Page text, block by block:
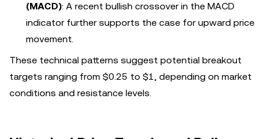
(MACD): A recent bullish crossover in the MACD
indicator further supports the case for upward price
movement.
These technical patterns suggest potential breakout
targets ranging from $0.25 to $1, depending on market
conditions and resistance levels.